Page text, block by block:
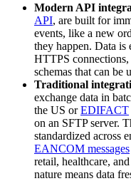
Modern API
API, are built for
events, like a new
they happen. Data is
HTTPS
schemas that can be
Traditional
exchange data in
the US orEDIFACT
on an SFTP server.
standardized across
EANCOM messages
retail, healthcare,
nature means data